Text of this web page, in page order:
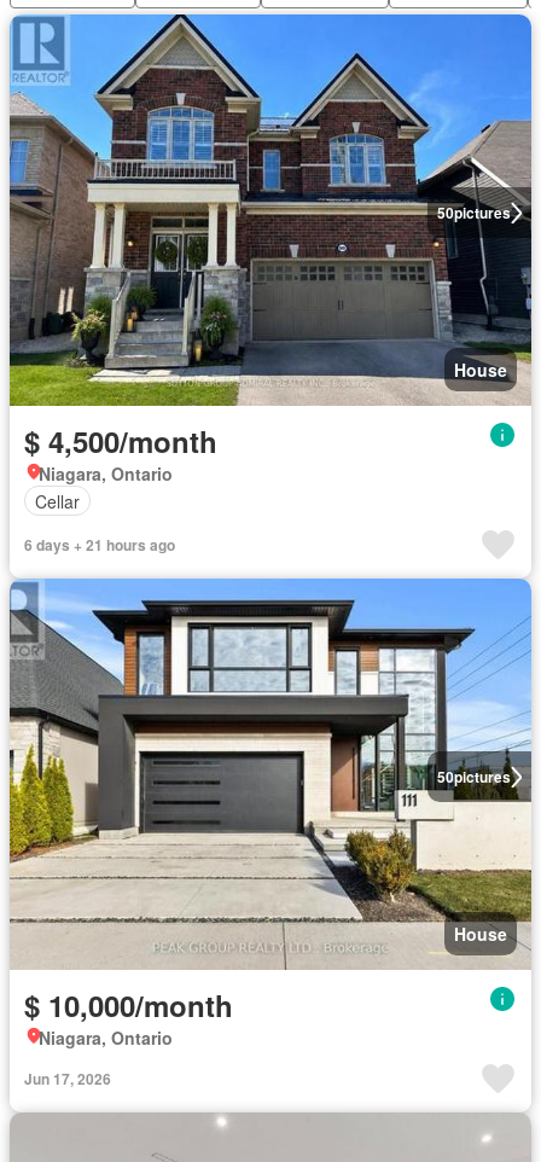
50pictures
House
$ 4,500/month
Niagara, Ontario
Cellar
6 days + 21 hours ago
50pictures
House
$ 10,000/month
Niagara, Ontario
Jun 17, 2026